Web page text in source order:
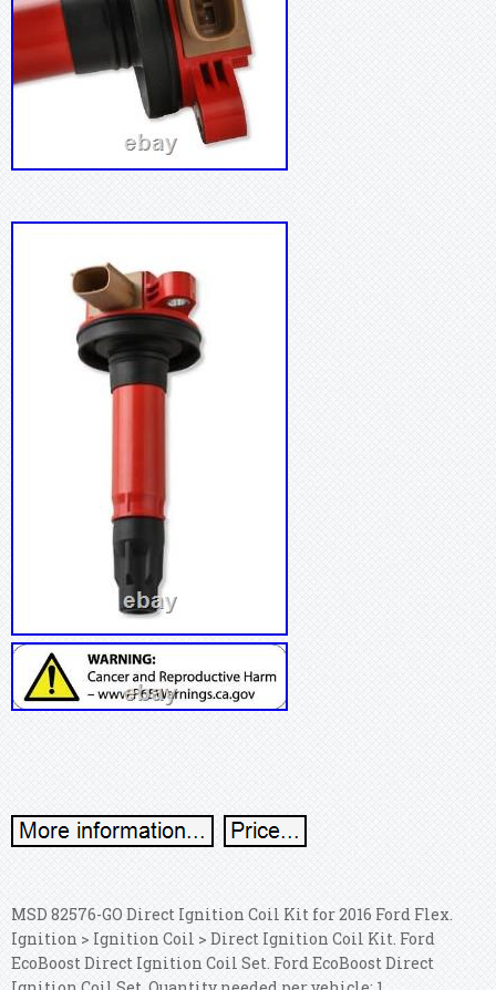
MSD 82576-GO Direct Ignition Coil Kit for 2016 Ford Flex.
Ignition > Ignition Coil > Direct Ignition Coil Kit. Ford
EcoBoost Direct Ignition Coil Set. Ford EcoBoost Direct